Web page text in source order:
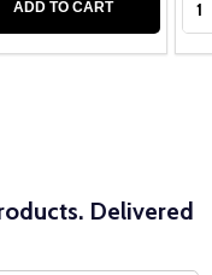
ADD TO CART
Delivered